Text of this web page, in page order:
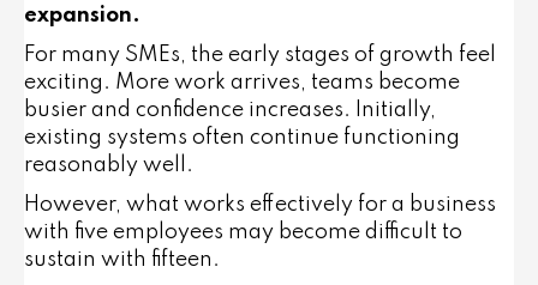
expansion.
For many SMEs, the early stages of growth feel
exciting. More work arrives, teams become
busier and confidence increases. Initially,
existing systems often continue functioning
reasonably well.
However, what works effectively for a business
with five employees may become difficult to
sustain with fifteen.